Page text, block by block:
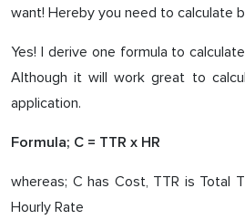
want! Hereby you need to calculate
Yes! I derive one formula to
Although it will work great to
application.
Formula; C = TTR x HR
whereas; C has Cost, TTR is Total
Hourly Rate